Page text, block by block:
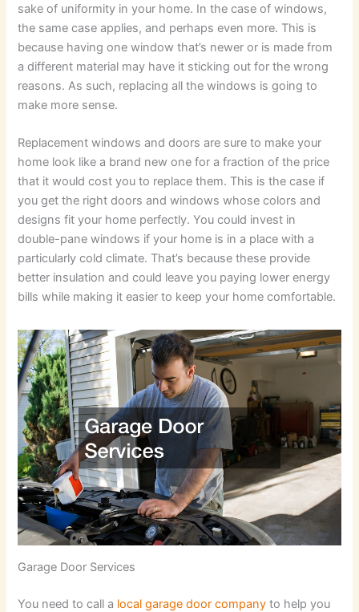
sake of uniformity in your home. In the case of windows,
the same case applies, and perhaps even more. This is
because having one window that’s newer or is made from
a different material may have it sticking out for the wrong
reasons. As such, replacing all the windows is going to
make more sense.
Replacement windows and doors are sure to make your
home look like a brand new one for a fraction of the price
that it would cost you to replace them. This is the case if
you get the right doors and windows whose colors and
designs fit your home perfectly. You could invest in
double-pane windows if your home is in a place with a
particularly cold climate. That’s because these provide
better insulation and could leave you paying lower energy
bills while making it easier to keep your home comfortable.
Garage Door Services
You need to call a local garage door company to help you